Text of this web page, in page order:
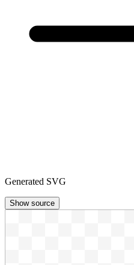
Generated SVG
Show source